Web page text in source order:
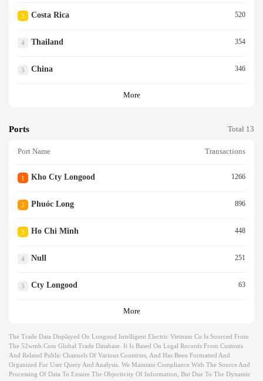
3 Costa Rica 520
4 Thailand 354
5 China 346
More
Ports Total 13
Port Name Transactions
1 Kho Cty Longood 1266
2 Phuóc Long 896
3 Ho Chi Minh 448
4 Null 251
5 Cty Longood 63
More
The Trade Data Displayed On Longood Intelligent Electric Vietnam Co Is Sourced From
The 52wmb.com Global Trade Database. It Is Based On Legal Records From Customs
And Related Public Channels Of Various Countries, And Has Been Formatted And
Organized For User Query And Analysis. We Maintain Compliance With The Source And
Processing Of Data To Ensure The Objectivity Of Information, But Due To The Dynamic